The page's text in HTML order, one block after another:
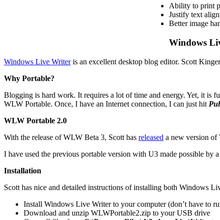
Ability to print
Justify text
Better image
Windows
Windows Live Writeris an excellent desktop blog editor. Scott
Why Portable?
Blogging is hard work. It requires a lot of time and energy. Yet, it is
WLW Portable. Once, I have an Internet connection, I can just hit
WLW Portable 2.0
With the release of WLW Beta 3, Scott has released a new version
I have used the previous portable version with U3 made possible by
Installation
Scott has nice and detailed instructions of installing both Windows
Install Windows Live Writer to your computer (don’t have to
Download and unzip WLWPortable2.zip to your USB drive